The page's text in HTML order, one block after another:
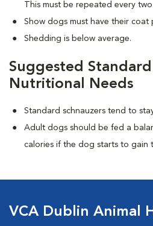
This must be repeated every
Show dogs must have their coat
Shedding is below average.
Suggested
Nutritional Needs
Standard schnauzers tend to
Adult dogs should be fed a
calories if the dog starts to gain
VCA Dublin Animal